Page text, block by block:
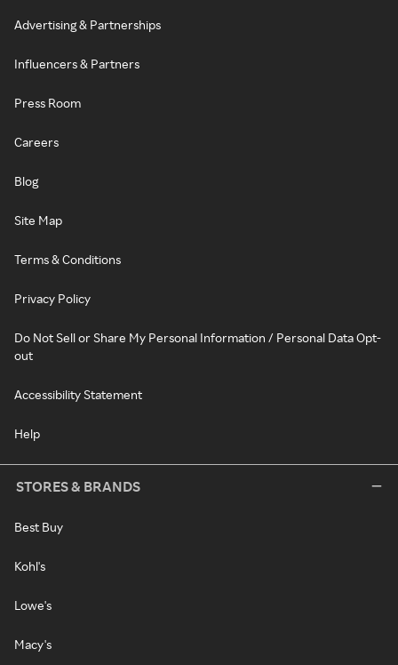
Advertising & Partnerships
Influencers & Partners
Press Room
Careers
Blog
Site Map
Terms & Conditions
Privacy Policy
Do Not Sell or Share My Personal Information / Personal Data Opt-
out
Accessibility Statement
Help
STORES & BRANDS
Best Buy
Kohl's
Lowe's
Macy's